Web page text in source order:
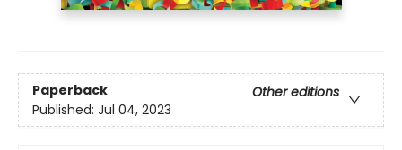
Paperback
Other editions
Published: Jul 04, 2023